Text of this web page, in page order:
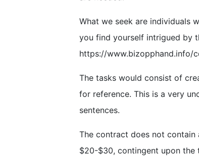
What we seek are individuals
you find yourself intrigued by
https://www.bizopphand.info/
The tasks would consist of
for reference. This is a very
sentences.
The contract does not
$20-$30, contingent upon